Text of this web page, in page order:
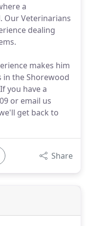
a
Our Veterinarians
dealing
makes him
in the Shorewood
you have a
or email us
get back to
Share